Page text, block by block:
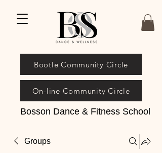
Bosson Dance & Fitness School
On-line Community Circle
Bootle Community Circle
Groups